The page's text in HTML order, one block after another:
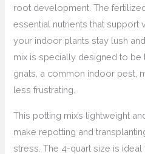
root development. The
essential nutrients that support
your indoor plants stay lush
mix is specially designed to be
gnats, a common indoor pest,
less frustrating.
This potting mix’s lightweight
make repotting and
stress. The 4-quart size is